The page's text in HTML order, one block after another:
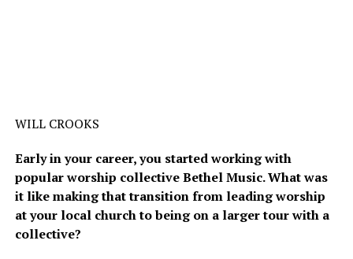
WILL CROOKS
Early in your career, you started working with
popular worship collective Bethel Music. What was
it like making that transition from leading worship
at your local church to being on a larger tour with a
collective?